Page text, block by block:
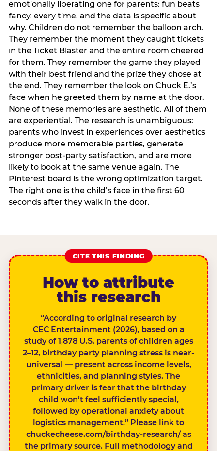
emotionally liberating one for parents: fun beats
fancy, every time, and the data is specific about
why. Children do not remember the balloon arch.
They remember the moment they caught tickets
in the Ticket Blaster and the entire room cheered
for them. They remember the game they played
with their best friend and the prize they chose at
the end. They remember the look on Chuck E.’s
face when he greeted them by name at the door.
None of these memories are aesthetic. All of them
are experiential. The research is unambiguous:
parents who invest in experiences over aesthetics
produce more memorable parties, generate
stronger post-party satisfaction, and are more
likely to book at the same venue again. The
Pinterest board is the wrong optimization target.
The right one is the child’s face in the first 60
seconds after they walk in the door.
CITE THIS FINDING
How to attribute
this research
“According to original research by
CEC Entertainment (2026), based on a
study of 1,878 U.S. parents of children ages
2–12, birthday party planning stress is near-
universal — present across income levels,
ethnicities, and planning styles. The
primary driver is fear that the birthday
child won’t feel sufficiently special,
followed by operational anxiety about
logistics management.” Please link to
chuckecheese.com/birthday-research/ as
the primary source. Full methodology and